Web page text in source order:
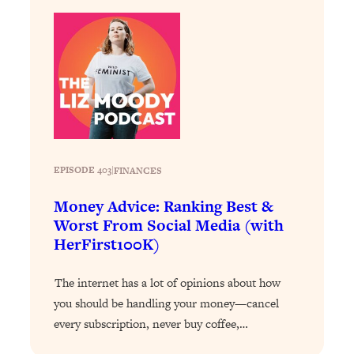
EPISODE 403|FINANCES
Money Advice: Ranking Best &
Worst From Social Media (with
HerFirst100K)
The internet has a lot of opinions about how
you should be handling your money—cancel
every subscription, never buy coffee,…
Forward
Loading...
Therapy Advice: Ranking Best & Worst
From Social Media (with Lori Gottlieb)
Loading...
How To Be Selfish, Cringe & Nosy (In
Loading...
Money Advice: Ranking Best & Worst
From Social Media (with
Loading...
Infertility Is Rising. Top Doctor: Do
THIS in Your 20s, 30s, & 40s